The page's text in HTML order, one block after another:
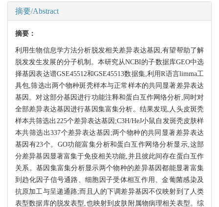
摘要/Abstract
摘要：
利用生物信息学方法分析脱发相关差异表达基因,有望帮助了解
脱发发生发展的分子机制。本研究从NCBI的子数据库GEO中选
择基因表达谱GSE45512和GSE45513数据集,利用R语言limma工
具包,筛选出两个物种斑秃样本与正常样本的共同显著差异表达
基因。对这部分基因进行功能注释和蛋白互作网络分析,同时对
全部差异表达基因进行基因集富集分析。结果发现,人头皮斑秃
样本共筛选出225个差异表达基因;C3H/HeJ小鼠自发斑秃皮肤样
本共筛选出337个差异表达基因;两个物种的共同显著差异表达
基因有23个。GO功能富集分析和蛋白互作网络分析显示,这部
分差异基因显著富集于免疫相关功能,并且彼此间存在蛋白互作
关系。基因集富集分析显示两个物种的差异基因都能显著富集
到趋化因子信号通路、细胞因子受体相互作用、金葡菌感染及
抗原加工与呈递通路;而且人的下调差异基因不仅映射到了人类
表型数据库的脱发表型,也映射到皮肤附属物病理相关表型。综